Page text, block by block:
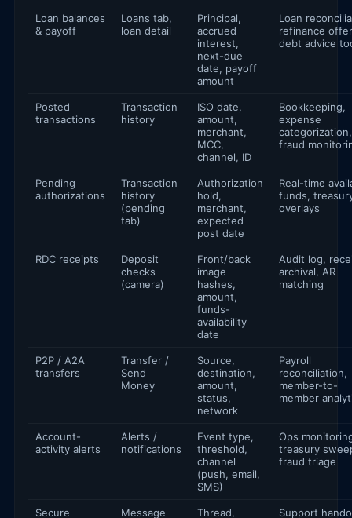
Loan balances
& payoff
Loans tab,
loan detail
Principal,
accrued
interest,
next-due
date, payoff
amount
Loan
refinance
debt advice
Posted
transactions
Transaction
history
ISO date,
amount,
merchant,
MCC,
channel, ID
Bookkeeping,
expense
categorization,
fraud
Pending
authorizations
Transaction
history
(pending
tab)
Authorization
hold,
merchant,
expected
post date
Real-time
funds,
overlays
RDC receipts
Deposit
checks
(camera)
Front/back
image
hashes,
amount,
funds-
availability
date
Audit log,
archival, AR
matching
P2P / A2A
transfers
Transfer /
Send
Money
Source,
destination,
amount,
status,
network
Payroll
reconciliation,
member-to-
member
Account-
activity alerts
Alerts /
notifications
Event type,
threshold,
channel
(push, email,
SMS)
Ops
treasury
fraud triage
Secure Message Thread, Support